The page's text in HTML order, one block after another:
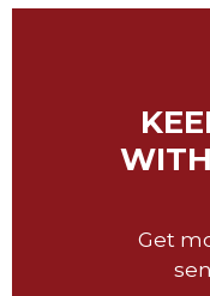
Biography/
Direction/Counseling
Get